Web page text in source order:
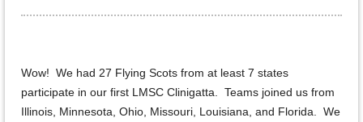
Wow! We had 27 Flying Scots from at least 7 states
participate in our first LMSC Clinigatta. Teams joined us from
Illinois, Minnesota, Ohio, Missouri, Louisiana, and Florida. We